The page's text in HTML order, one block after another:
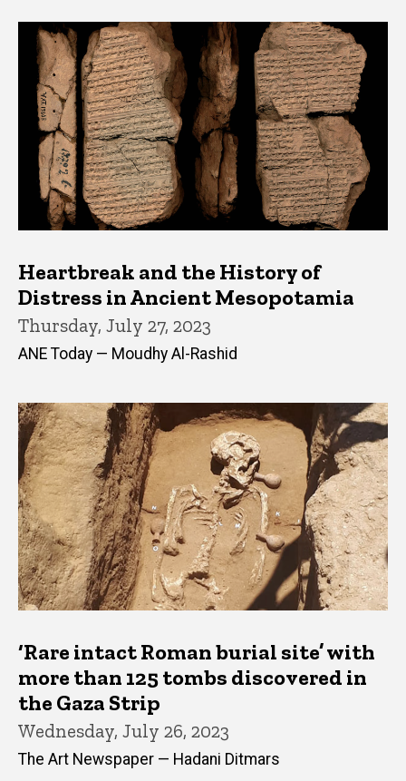
Heartbreak and the History of
Distress in Ancient Mesopotamia
Thursday, July 27, 2023
ANE Today — Moudhy Al-Rashid
‘Rare intact Roman burial site’ with
more than 125 tombs discovered in
the Gaza Strip
Wednesday, July 26, 2023
The Art Newspaper — Hadani Ditmars